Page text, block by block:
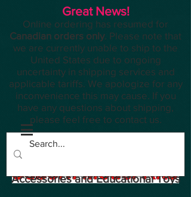
Great News!
Online ordering has resumed for
Canadian orders only. Please note that
we are currently unable to ship to the
United States due to ongoing
uncertainty in shipping services and
applicable tariffs. We apologize for any
inconvenience this may cause. If you
have any questions about shipping,
please feel free to contact us.
Accessories and Educational Toys